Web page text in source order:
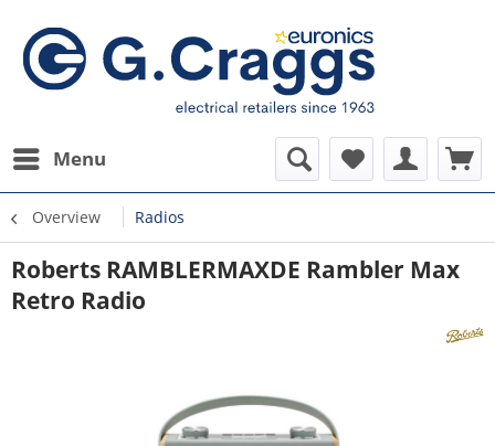
Menu
Overview Radios
Roberts RAMBLERMAXDE Rambler Max
Retro Radio